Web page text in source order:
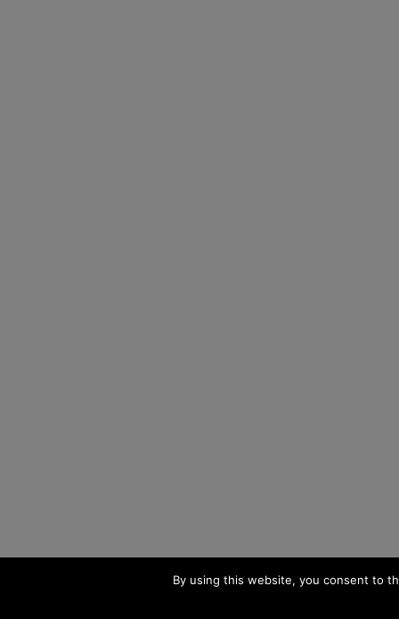
By using this website, you consent to